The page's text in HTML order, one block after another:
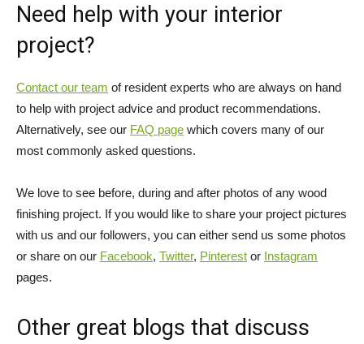
Need help with your interior
project?
Contact our team of resident experts who are always on hand
to help with project advice and product recommendations.
Alternatively, see our FAQ page which covers many of our
most commonly asked questions.
We love to see before, during and after photos of any wood
finishing project. If you would like to share your project pictures
with us and our followers, you can either send us some photos
or share on our Facebook, Twitter, Pinterest or Instagram
pages.
Other great blogs that discuss